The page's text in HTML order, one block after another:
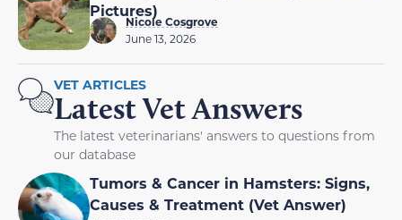
Pictures)
Nicole Cosgrove
June 13, 2026
VET ARTICLES
Latest Vet Answers
The latest veterinarians' answers to questions from
our database
Tumors & Cancer in Hamsters: Signs,
Causes & Treatment (Vet Answer)